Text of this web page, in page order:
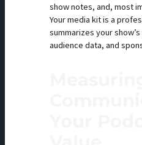
show notes, and, most
Your media kit is a
summarizes your
audience data, and